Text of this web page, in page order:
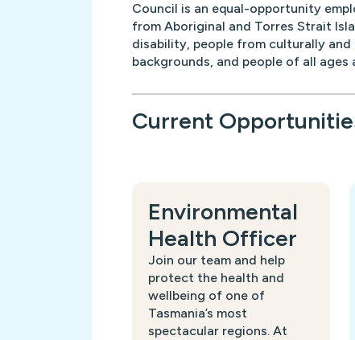
Council is an equal-opportunity
from Aboriginal and Torres Strait
disability, people from culturally
backgrounds, and people of all ages
Current
Environmental
Health Officer
Join our team and help
protect the health and
wellbeing of one of
Tasmania’s most
spectacular regions. At